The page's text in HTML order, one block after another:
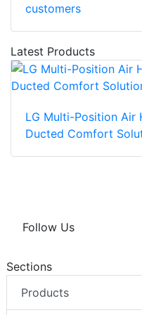
customers
Latest Products
LG Multi-Position Air
Ducted Comfort
Follow Us
Sections
Products